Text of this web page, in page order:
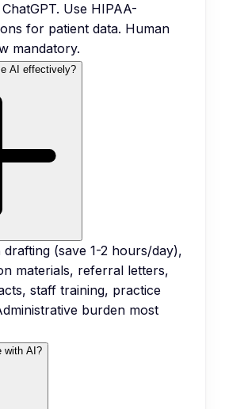
Use HIPAA-
for patient data. Human
mandatory.
AI effectively?
(save 1-2 hours/day),
materials, referral letters,
staff training, practice
burden most
with AI?